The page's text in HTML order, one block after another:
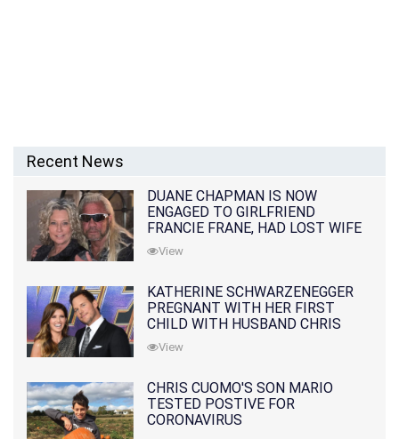
Recent News
DUANE CHAPMAN IS NOW
ENGAGED TO GIRLFRIEND
FRANCIE FRANE, HAD LOST WIFE
10 MONTHS EARLIER
View
KATHERINE SCHWARZENEGGER
PREGNANT WITH HER FIRST
CHILD WITH HUSBAND CHRIS
PRATT
View
CHRIS CUOMO'S SON MARIO
TESTED POSTIVE FOR
CORONAVIRUS